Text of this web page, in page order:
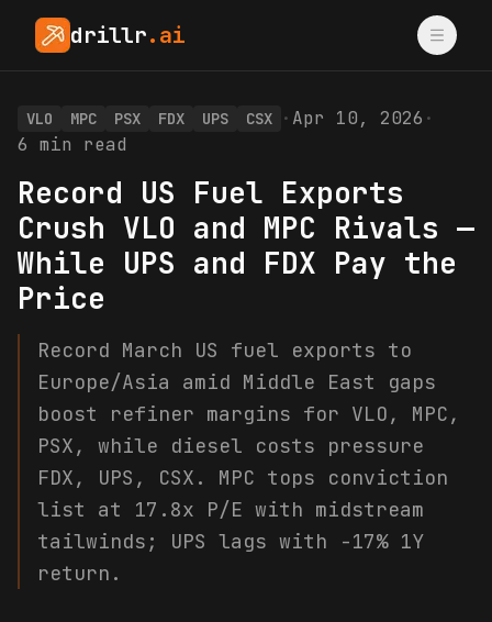
drillr.ai
VLO MPC PSX FDX UPS CSX · Apr 10, 2026 ·
6 min read
Record US Fuel Exports
Crush VLO and MPC Rivals —
While UPS and FDX Pay the
Price
Record March US fuel exports to
Europe/Asia amid Middle East gaps
boost refiner margins for VLO, MPC,
PSX, while diesel costs pressure
FDX, UPS, CSX. MPC tops conviction
list at 17.8x P/E with midstream
tailwinds; UPS lags with -17% 1Y
return.